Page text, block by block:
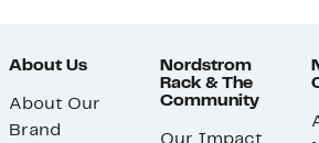
About Us
About Our
Brand
Nordstrom
Rack & The
Community
Our Impact